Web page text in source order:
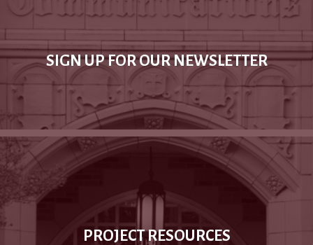
SIGN UP FOR OUR NEWSLETTER
PROJECT RESOURCES